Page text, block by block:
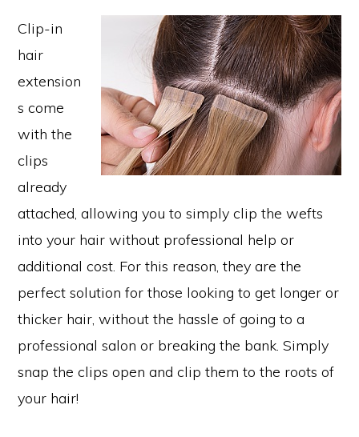
Clip-in
hair
extension
s come
with the
clips
already
attached, allowing you to simply clip the wefts
into your hair without professional help or
additional cost. For this reason, they are the
perfect solution for those looking to get longer or
thicker hair, without the hassle of going to a
professional salon or breaking the bank. Simply
snap the clips open and clip them to the roots of
your hair!